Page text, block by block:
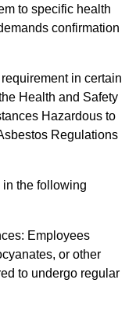
to specific health
confirmation
in certain
Health and Safety
Hazardous to
Regulations
the following
Employees
or other
to undergo regular